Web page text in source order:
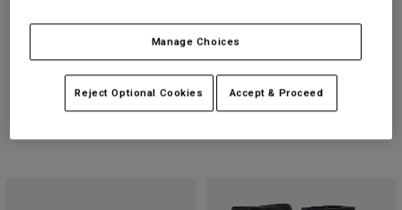
Product swatch type of Black.
Product swatch type of White.
Manage Choices
Reject Optional Cookies Accept & Proceed